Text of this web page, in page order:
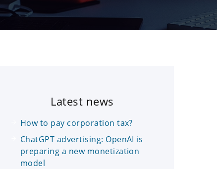
Latest news
How to pay corporation tax?
ChatGPT advertising: OpenAI is
preparing a new monetization
model